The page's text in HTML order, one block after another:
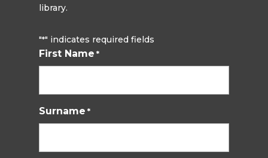
library.
"*" indicates required fields
First Name *
Surname *